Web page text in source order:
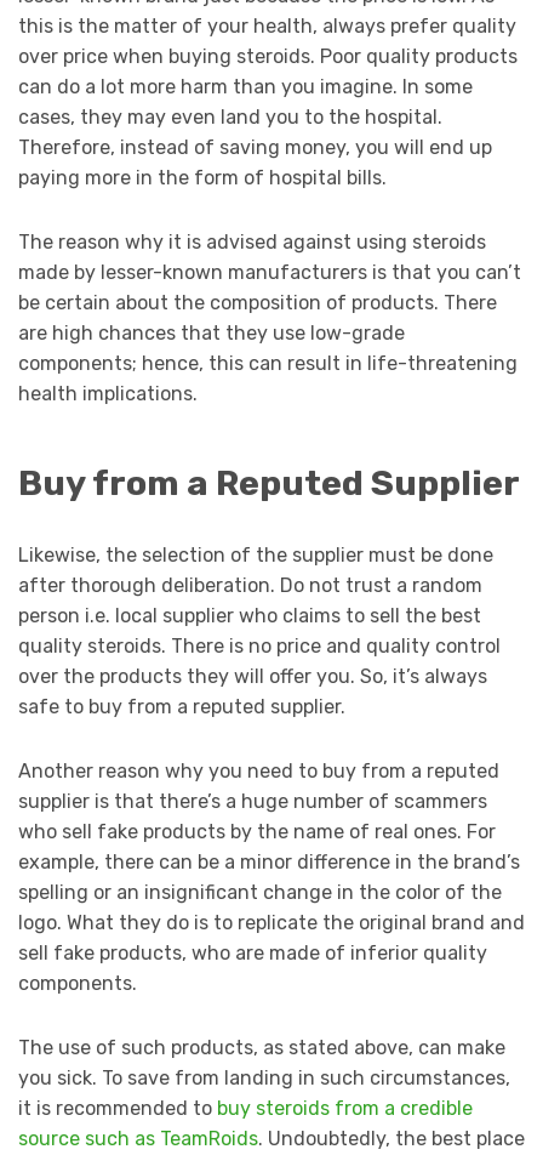
this is the matter of your health, always prefer quality
over price when buying steroids. Poor quality products
can do a lot more harm than you imagine. In some
cases, they may even land you to the hospital.
Therefore, instead of saving money, you will end up
paying more in the form of hospital bills.
The reason why it is advised against using steroids
made by lesser-known manufacturers is that you can’t
be certain about the composition of products. There
are high chances that they use low-grade
components; hence, this can result in life-threatening
health implications.
Buy from a Reputed Supplier
Likewise, the selection of the supplier must be done
after thorough deliberation. Do not trust a random
person i.e. local supplier who claims to sell the best
quality steroids. There is no price and quality control
over the products they will offer you. So, it’s always
safe to buy from a reputed supplier.
Another reason why you need to buy from a reputed
supplier is that there’s a huge number of scammers
who sell fake products by the name of real ones. For
example, there can be a minor difference in the brand’s
spelling or an insignificant change in the color of the
logo. What they do is to replicate the original brand and
sell fake products, who are made of inferior quality
components.
The use of such products, as stated above, can make
you sick. To save from landing in such circumstances,
it is recommended to buy steroids from a credible
source such as TeamRoids. Undoubtedly, the best place